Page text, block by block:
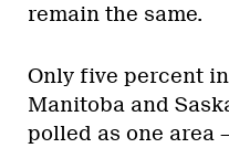
remain the same.
Only five percent
Manitoba and
polled as one area